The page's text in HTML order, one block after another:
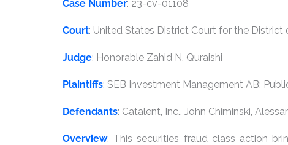
Case Number: 23-cv-01108
Court: United States District Court for the District
Judge: Honorable Zahid N. Quraishi
Plaintiffs: SEB Investment Management AB;
Defendants: Catalent, Inc., John Chiminski,
Overview: This securities fraud class action